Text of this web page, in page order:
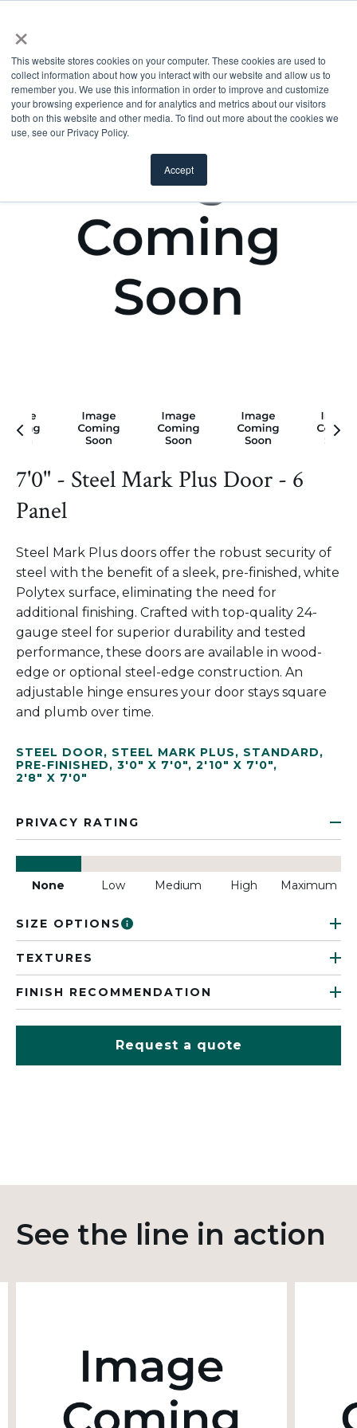
×
This website stores cookies on your computer. These cookies are used to
collect information about how you interact with our website and allow us to
remember you. We use this information in order to improve and customize
your browsing experience and for analytics and metrics about our visitors
both on this website and other media. To find out more about the cookies we
use, see our Privacy Policy.
Accept
7'0" - Steel Mark Plus Door - 6
Panel
Steel Mark Plus doors offer the robust security of
steel with the benefit of a sleek, pre-finished, white
Polytex surface, eliminating the need for
additional finishing. Crafted with top-quality 24-
gauge steel for superior durability and tested
performance, these doors are available in wood-
edge or optional steel-edge construction. An
adjustable hinge ensures your door stays square
and plumb over time.
STEEL DOOR, STEEL MARK PLUS, STANDARD,
PRE-FINISHED, 3'0" X 7'0", 2'10" X 7'0",
2'8" X 7'0"
PRIVACY RATING
None Low Medium High Maximum
SIZE OPTIONS
TEXTURES
FINISH RECOMMENDATION
Request a quote
See the line in action